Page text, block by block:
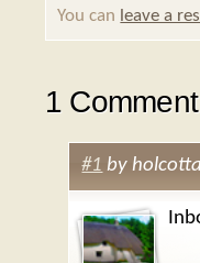
You can leave a
1
#1 by